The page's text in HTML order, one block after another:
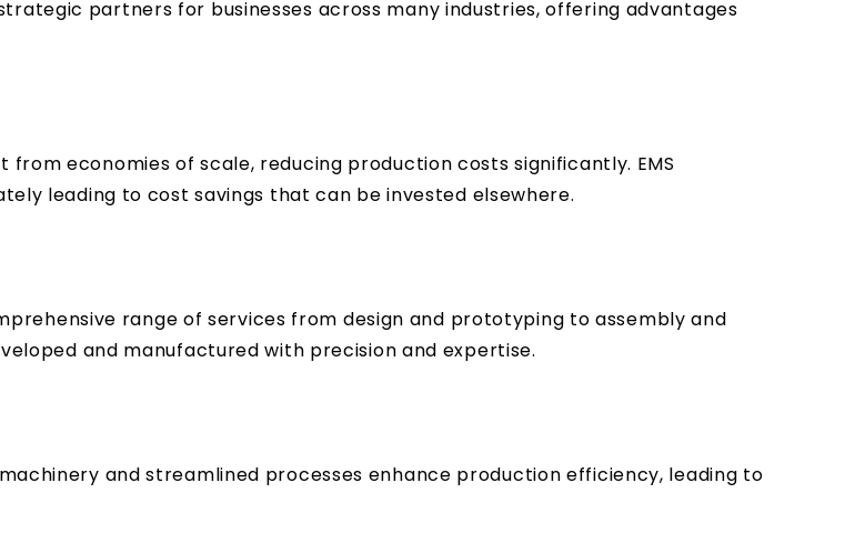
partners for businesses across many industries, offering advantages
economies of scale, reducing production costs significantly. EMS
leading to cost savings that can be invested elsewhere.
range of services from design and prototyping to assembly and
and manufactured with precision and expertise.
and streamlined processes enhance production efficiency, leading to